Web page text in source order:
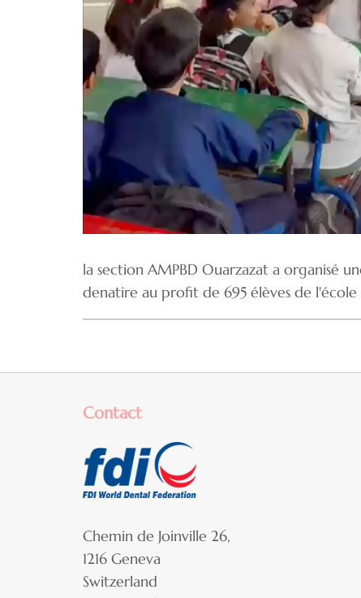
la section AMPBD Ouarzazat a organisé
denatire au profit de 695 élèves de l'école
Contact
Chemin de Joinville 26,
1216 Geneva
Switzerland